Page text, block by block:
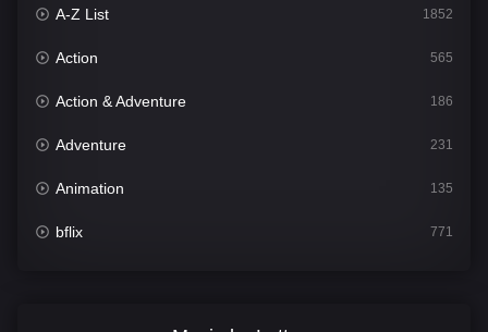
A-Z List 1852
Action 565
Action & Adventure 186
Adventure 231
Animation 135
bflix 771